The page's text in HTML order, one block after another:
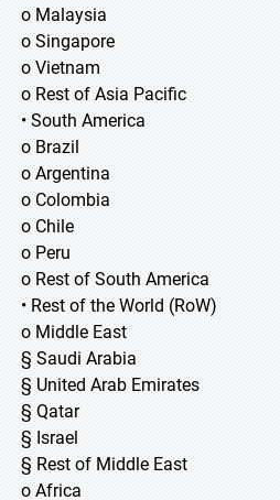
o Malaysia
o Singapore
o Vietnam
o Rest of Asia Pacific
• South America
o Brazil
o Argentina
o Colombia
o Chile
o Peru
o Rest of South America
• Rest of the World (RoW)
o Middle East
§ Saudi Arabia
§ United Arab Emirates
§ Qatar
§ Israel
§ Rest of Middle East
o Africa